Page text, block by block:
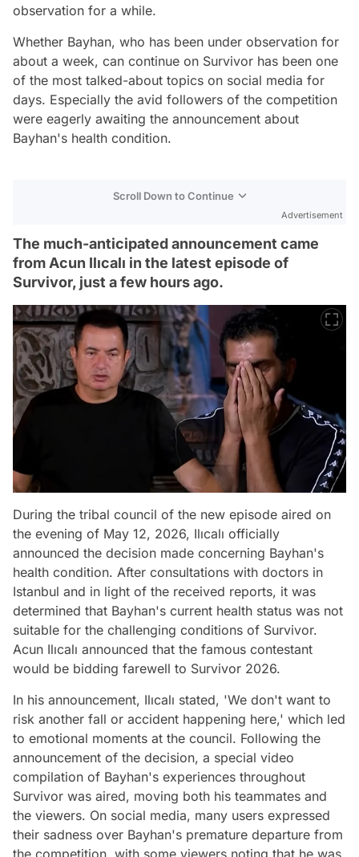
observation for a while.
Whether Bayhan, who has been under observation for
about a week, can continue on Survivor has been one
of the most talked-about topics on social media for
days. Especially the avid followers of the competition
were eagerly awaiting the announcement about
Bayhan's health condition.
Scroll Down to Continue
Advertisement
The much-anticipated announcement came
from Acun Ilıcalı in the latest episode of
Survivor, just a few hours ago.
During the tribal council of the new episode aired on
the evening of May 12, 2026, Ilıcalı officially
announced the decision made concerning Bayhan's
health condition. After consultations with doctors in
Istanbul and in light of the received reports, it was
determined that Bayhan's current health status was not
suitable for the challenging conditions of Survivor.
Acun Ilıcalı announced that the famous contestant
would be bidding farewell to Survivor 2026.
In his announcement, Ilıcalı stated, 'We don't want to
risk another fall or accident happening here,' which led
to emotional moments at the council. Following the
announcement of the decision, a special video
compilation of Bayhan's experiences throughout
Survivor was aired, moving both his teammates and
the viewers. On social media, many users expressed
their sadness over Bayhan's premature departure from
the competition, with some viewers noting that he was